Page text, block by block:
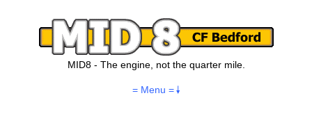
MID8 - The engine, not the quarter mile.
= Menu =